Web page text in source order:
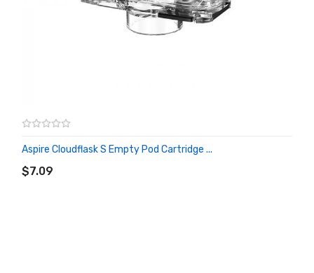
Aspire Cloudflask S Empty Pod Cartridge ...
$7.09